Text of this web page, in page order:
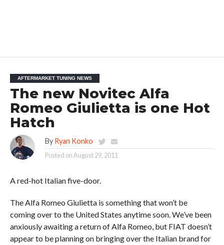
AFTERMARKET TUNING NEWS
The new Novitec Alfa
Romeo Giulietta is one Hot
Hatch
By Ryan Konko
Posted onAugust 29, 2011
A red-hot Italian five-door.
The Alfa Romeo Giulietta is something that won’t be
coming over to the United States anytime soon. We’ve been
anxiously awaiting a return of Alfa Romeo, but FIAT doesn’t
appear to be planning on bringing over the Italian brand for